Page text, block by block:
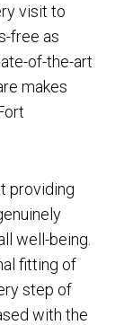
visit to
free as
of-the-art
makes
providing
well-being.
fitting of
step of
with the